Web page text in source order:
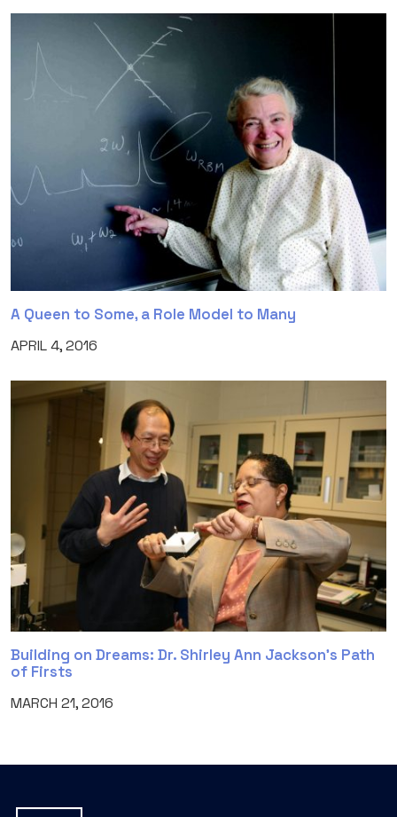
A Queen to Some, a Role Model to Many
APRIL 4, 2016
Building on Dreams: Dr. Shirley Ann Jackson’s Path
of Firsts
MARCH 21, 2016